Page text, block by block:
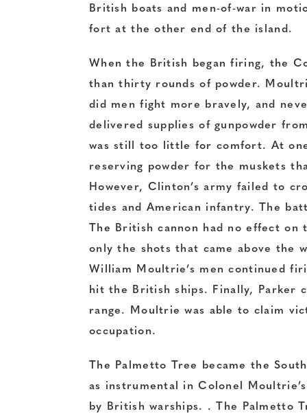
British boats and men-of-war in
fort at the other end of the island.
When the British began firing, the
than thirty rounds of powder.
did men fight more bravely, and
delivered supplies of gunpowder
was still too little for comfort. At
reserving powder for the muskets
However, Clinton’s army failed to
tides and American infantry. The
The British cannon had no effect
only the shots that came above the
William Moultrie’s men continued
hit the British ships. Finally, Parker
range. Moultrie was able to claim
occupation.
The Palmetto Tree became the
as instrumental in Colonel
by British warships. . The Palmetto